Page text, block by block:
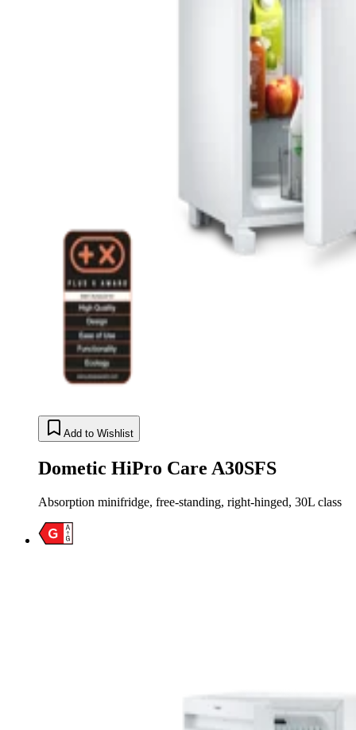
Add to Wishlist
Dometic HiPro Care A30SFS
Absorption minifridge, free-standing, right-hinged, 30L class